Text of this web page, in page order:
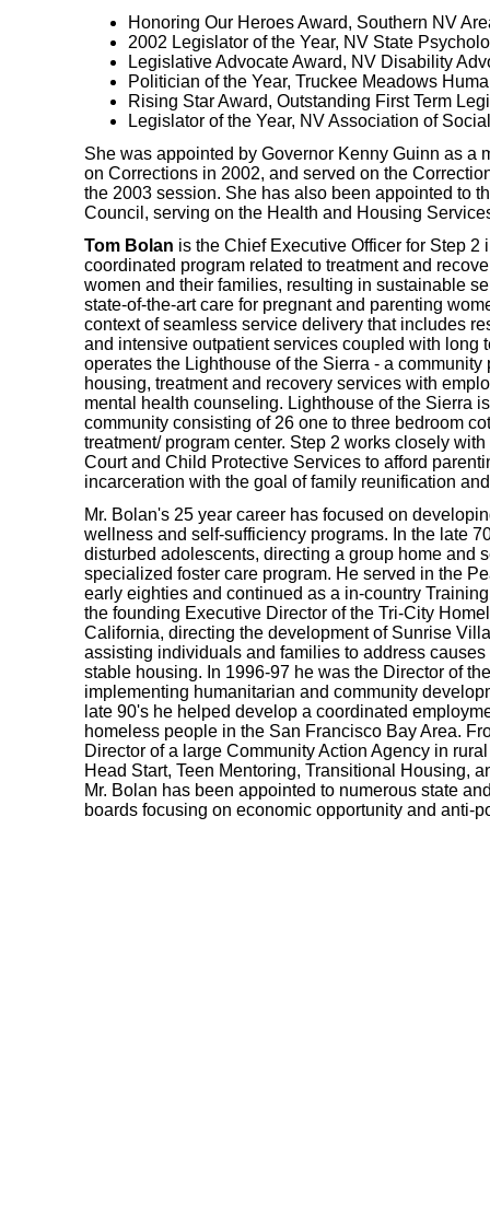
Honoring Our Heroes Award, Southern NV
2002 Legislator of the Year, NV State
Legislative Advocate Award, NV Disability
Politician of the Year, Truckee Meadows
Rising Star Award, Outstanding First Term
Legislator of the Year, NV Association of
She was appointed by Governor Kenny Guinn as a
on Corrections in 2002, and served on the
the 2003 session. She has also been appointed to
Council, serving on the Health and Housing
Tom Bolan is the Chief Executive Officer for Step 2
coordinated program related to treatment and
women and their families, resulting in sustainable
state-of-the-art care for pregnant and parenting
context of seamless service delivery that includes
and intensive outpatient services coupled with long
operates the Lighthouse of the Sierra - a
housing, treatment and recovery services with
mental health counseling. Lighthouse of the Sierra
community consisting of 26 one to three bedroom
treatment/ program center. Step 2 works closely
Court and Child Protective Services to afford
incarceration with the goal of family reunification
Mr. Bolan's 25 year career has focused on
wellness and self-sufficiency programs. In the late
disturbed adolescents, directing a group home and
specialized foster care program. He served in the
early eighties and continued as a in-country
the founding Executive Director of the Tri-City
California, directing the development of Sunrise
assisting individuals and families to address
stable housing. In 1996-97 he was the Director of
implementing humanitarian and community
late 90's he helped develop a coordinated
homeless people in the San Francisco Bay Area.
Director of a large Community Action Agency in
Head Start, Teen Mentoring, Transitional Housing,
Mr. Bolan has been appointed to numerous state
boards focusing on economic opportunity and anti-